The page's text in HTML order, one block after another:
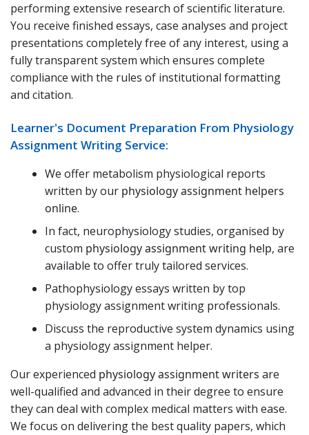
performing extensive research of scientific literature.
You receive finished essays, case analyses and project
presentations completely free of any interest, using a
fully transparent system which ensures complete
compliance with the rules of institutional formatting
and citation.
Learner's Document Preparation From Physiology
Assignment Writing Service:
We offer metabolism physiological reports
written by our physiology assignment helpers
online.
In fact, neurophysiology studies, organised by
custom physiology assignment writing help, are
available to offer truly tailored services.
Pathophysiology essays written by top
physiology assignment writing professionals.
Discuss the reproductive system dynamics using
a physiology assignment helper.
Our experienced physiology assignment writers are
well-qualified and advanced in their degree to ensure
they can deal with complex medical matters with ease.
We focus on delivering the best quality papers, which